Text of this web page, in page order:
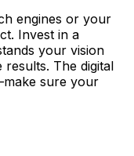
engines or your
Invest in a
your vision
The digital
sure your